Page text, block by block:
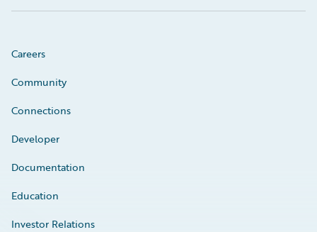
Careers
Community
Connections
Developer
Documentation
Education
Investor Relations